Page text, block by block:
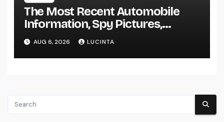
The Most Recent Automobile
Information, Spy Pictures,
Evaluations, And Photos Of
Vehicles
AUG 6, 2026 LUCINTA